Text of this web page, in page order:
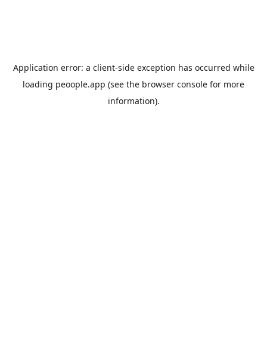
Application error: a client-side exception has occurred while
loading peoople.app (see the browser console for more
information).